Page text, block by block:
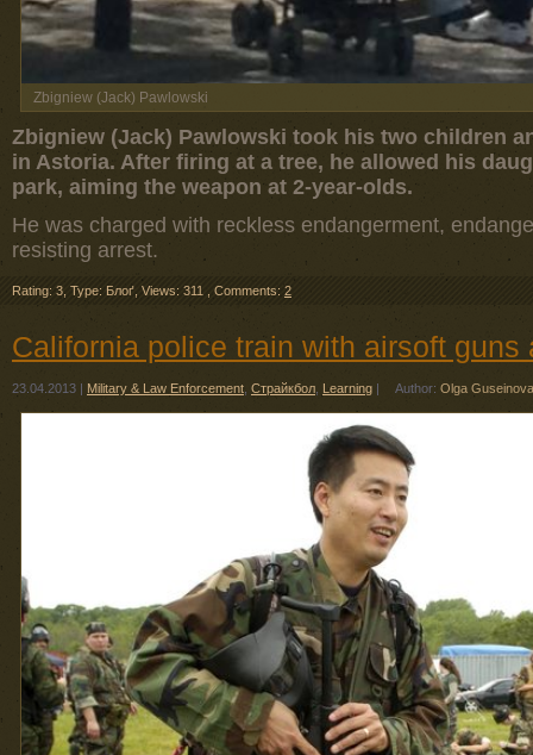
Zbigniew (Jack) Pawlowski
Zbigniew (Jack) Pawlowski took his two children
in Astoria. After firing at a tree, he allowed his
park, aiming the weapon at 2-year-olds.
He was charged with reckless endangerment,
resisting arrest.
Rating: 3 Type: Блоґ Views: 311 Comments: 2
California police train with airsoft guns
23.04.2013 | Military & Law Enforcement Страйкбол Learning | Author: Olga Guseinova